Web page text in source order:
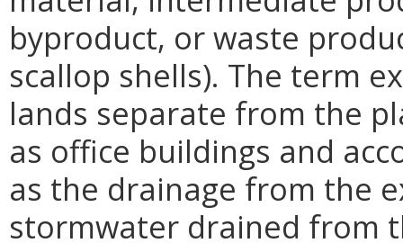
byproduct, or waste
scallop shells). The term
lands separate from the
as office buildings and
as the drainage from the
stormwater drained from